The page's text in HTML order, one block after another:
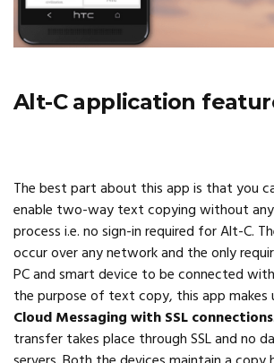
Alt-C application
The best part about this app is that you
enable two-way text copying without
process i.e. no sign-in required for Alt-C.
occur over any network and the only
PC and smart device to be connected
the purpose of text copy, this app makes
Cloud Messaging with SSL connections
transfer takes place through SSL and no